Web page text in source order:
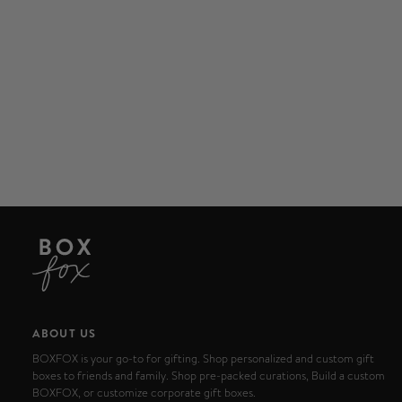
ABOUT US
BOXFOX is your go-to for gifting. Shop personalized and custom gift
boxes to friends and family. Shop pre-packed curations, Build a custom
BOXFOX, or customize corporate gift boxes.